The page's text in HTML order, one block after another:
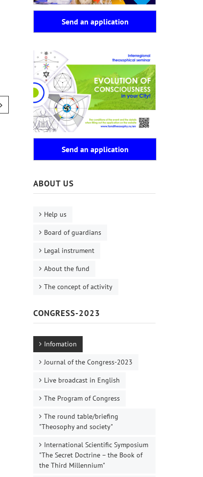
Send an application
Send an application
ABOUT US
Help us
Board of guardians
Legal instrument
About the fund
The concept of activity
CONGRESS-2023
Infomation
Journal of the Congress-2023
Live broadcast in English
The Program of Congress
The round table/briefing
"Theosophy and society"
International Scientific Symposium
"The Secret Doctrine – the Book of
the Third Millennium"